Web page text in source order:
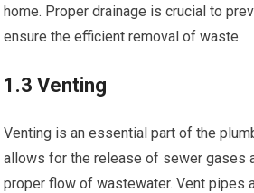
home. Proper drainage is crucial to
ensure the efficient removal of waste.
1.3 Venting
Venting is an essential part of the
allows for the release of sewer gases
proper flow of wastewater. Vent pipes